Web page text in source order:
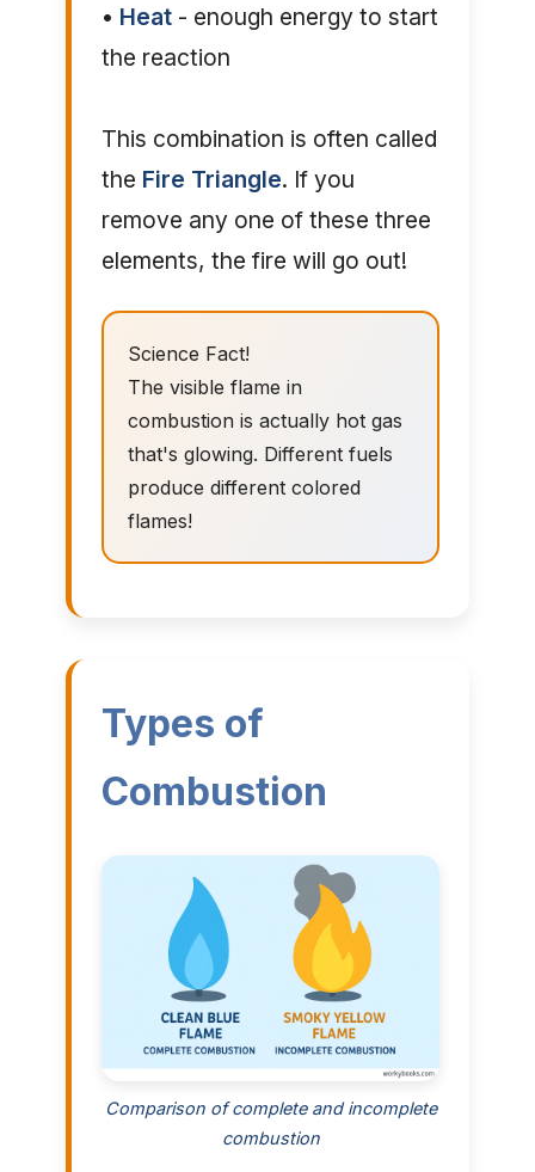
• Heat- enough energy to start
the reaction
This combination is often called
the Fire Triangle. If you
remove any one of these three
elements, the fire will go out!
Science Fact!
The visible flame in
combustion is actually hot gas
that's glowing. Different fuels
produce different colored
flames!
Types of
Combustion
Comparison of complete and incomplete
combustion